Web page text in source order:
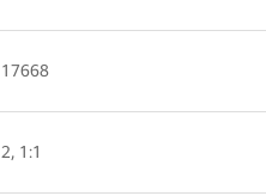
17668
2, 1:1